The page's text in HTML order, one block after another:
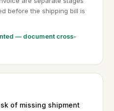
before the shipping bill is
— document cross-
of missing shipment